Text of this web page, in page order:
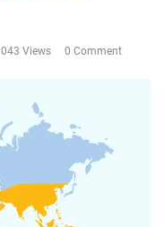
Views 0 Comment